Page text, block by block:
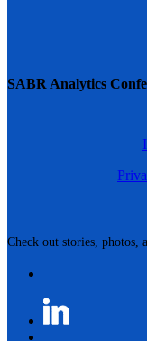
SABR Analytics
Check out stories, photos,